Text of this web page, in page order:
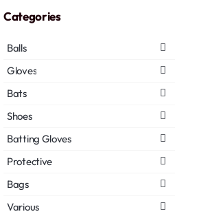
Categories
Balls
Gloves
Bats
Shoes
Batting Gloves
Protective
Bags
Various